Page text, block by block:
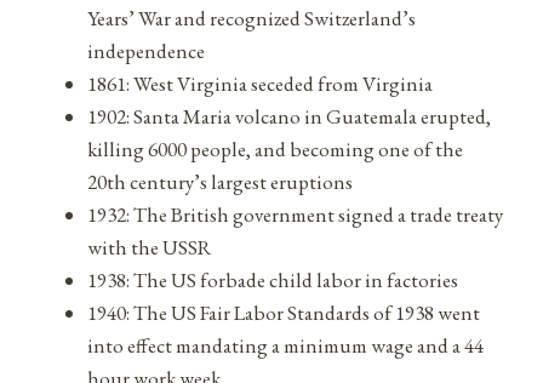
Years’ War and recognized Switzerland’s
independence
1861: West Virginia seceded from Virginia
1902: Santa Maria volcano in Guatemala erupted,
killing 6000 people, and becoming one of the
20th century’s largest eruptions
1932: The British government signed a trade treaty
with the USSR
1938: The US forbade child labor in factories
1940: The US Fair Labor Standards of 1938 went
into effect mandating a minimum wage and a 44